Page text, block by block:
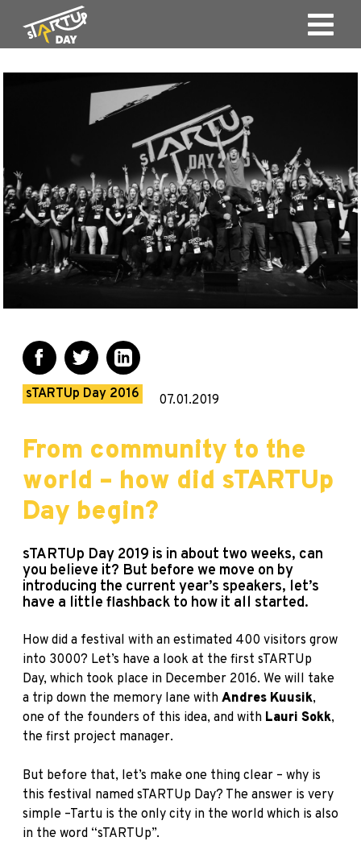
sTARTUp Day 2016 07.01.2019
From community to the
world – how did sTARTUp
Day begin?
sTARTUp Day 2019 is in about two weeks, can
you believe it? But before we move on by
introducing the current year’s speakers, let’s
have a little flashback to how it all started.
How did a festival with an estimated 400 visitors grow
into 3000? Let’s have a look at the first sTARTUp
Day, which took place in December 2016. We will take
a trip down the memory lane with Andres Kuusik,
one of the founders of this idea, and with Lauri Sokk,
the first project manager.
But before that, let’s make one thing clear – why is
this festival named sTARTUp Day? The answer is very
simple –Tartu is the only city in the world which is also
in the word “sTARTUp”.